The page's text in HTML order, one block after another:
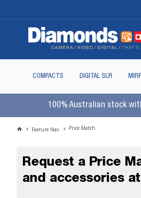
COMPACTS DIGITAL SLR
100% Australian stock
Feature Nav Price Match
Request a Price
and accessories